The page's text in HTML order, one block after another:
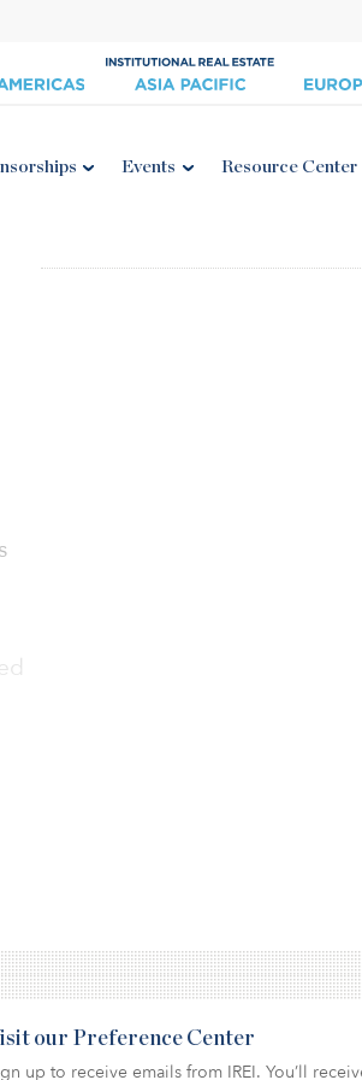
Events Resource Center
our Preference Center
up to receive emails from IREI. You’ll